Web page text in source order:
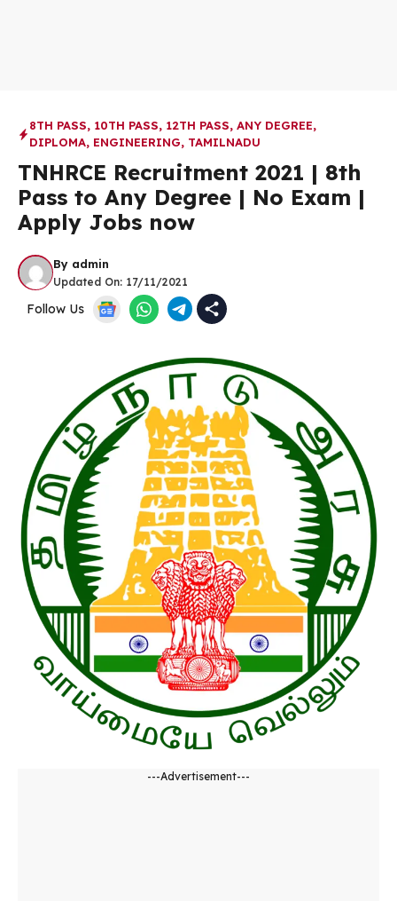
8TH PASS, 10TH PASS, 12TH PASS, ANY DEGREE,
DIPLOMA, ENGINEERING, TAMILNADU
TNHRCE Recruitment 2021 | 8th
Pass to Any Degree | No Exam |
Apply Jobs now
By admin
Updated On: 17/11/2021
Follow Us
---Advertisement---